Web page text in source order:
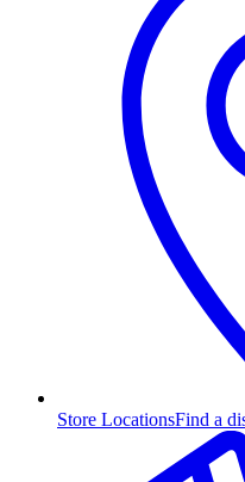
Store LocationsFind a